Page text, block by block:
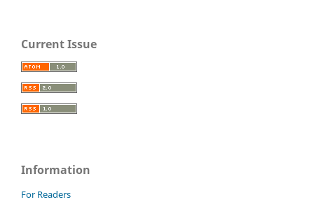
Current Issue
Information
For Readers